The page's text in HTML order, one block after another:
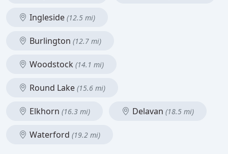
Ingleside (12.5 mi)
Burlington (12.7 mi)
Woodstock (14.1 mi)
Round Lake (15.6 mi)
Elkhorn (16.3 mi) Delavan (18.5 mi)
Waterford (19.2 mi)